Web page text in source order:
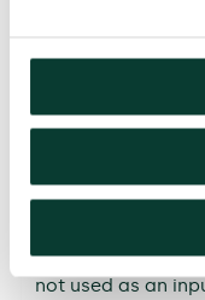
Figure 4 The four
Note: Customers
dimensions of
present bias,
group (SEG).
not used as an